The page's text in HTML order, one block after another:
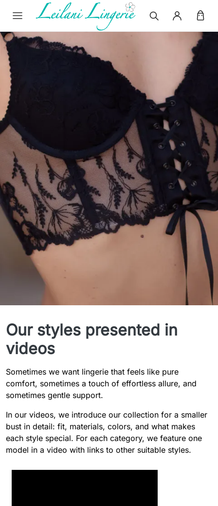
Styles in Detail
Our styles presented in
videos
Sometimes we want lingerie that feels like pure
comfort, sometimes a touch of effortless allure, and
sometimes gentle support.
In our videos, we introduce our collection for a smaller
bust in detail: fit, materials, colors, and what makes
each style special. For each category, we feature one
model in a video with links to other suitable styles.